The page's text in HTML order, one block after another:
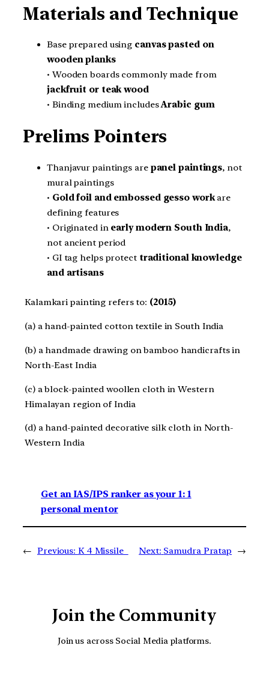
Materials and Technique
Base prepared using canvas pasted on
wooden planks
• Wooden boards commonly made from
jackfruit or teak wood
• Binding medium includesArabic gum
Prelims Pointers
Thanjavur paintings are panel paintings, not
mural paintings
• Gold foil and embossed gesso workare
defining features
• Originated in early modern South India,
not ancient period
• GI tag helps protect traditional knowledge
and artisans
Kalamkari painting refers to: (2015)
(a) a hand-painted cotton textile in South India
(b) a handmade drawing on bamboo handicrafts in
North-East India
(c) a block-painted woollen cloth in Western
Himalayan region of India
(d) a hand-painted decorative silk cloth in North-
Western India
Get an IAS/IPS ranker as your 1: 1
personal mentor
← Previous: K 4 Missile Next: Samudra Pratap →
Join the Community
Join us across Social Media platforms.